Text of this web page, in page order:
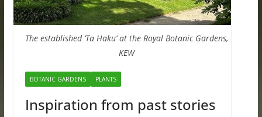
The established ‘Ta Haku’ at the Royal Botanic Gardens,
KEW
BOTANIC GARDENS PLANTS
Inspiration from past stories